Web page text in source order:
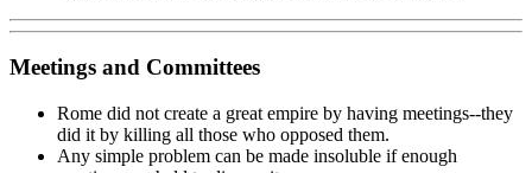
Meetings and Committees
Rome did not create a great empire by having meetings--they
did it by killing all those who opposed them.
Any simple problem can be made insoluble if enough